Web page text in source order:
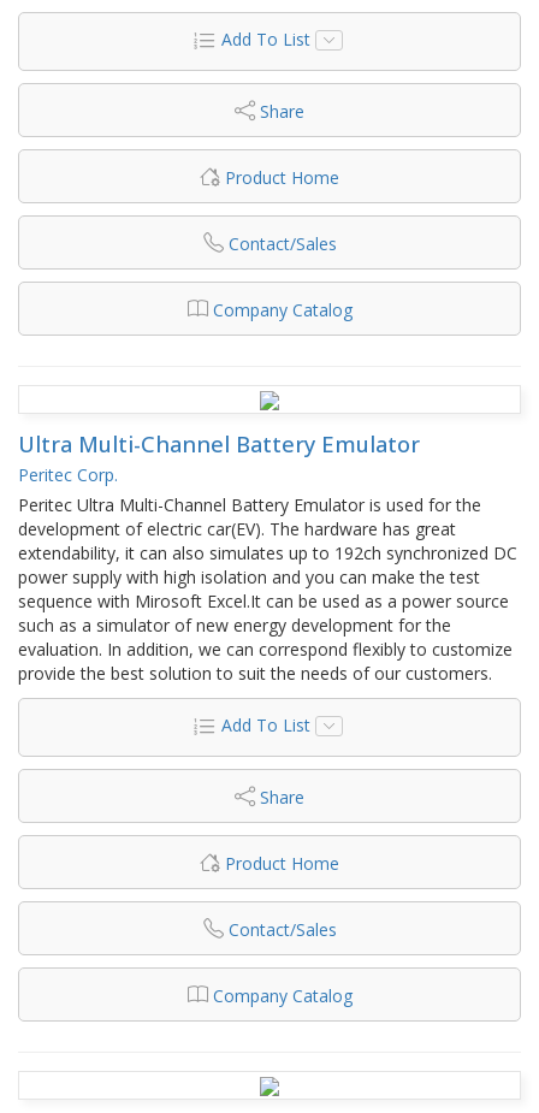
Add To List
Share
Product Home
Contact/Sales
Company Catalog
Ultra Multi-Channel Battery Emulator
Peritec Corp.
Peritec Ultra Multi-Channel Battery Emulator is used for the
development of electric car(EV). The hardware has great
extendability, it can also simulates up to 192ch synchronized DC
power supply with high isolation and you can make the test
sequence with Mirosoft Excel.It can be used as a power source
such as a simulator of new energy development for the
evaluation. In addition, we can correspond flexibly to customize
provide the best solution to suit the needs of our customers.
Add To List
Share
Product Home
Contact/Sales
Company Catalog